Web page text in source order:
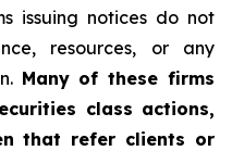
issuing notices do not
resources, or any
Many of these firms
class actions,
that refer clients or